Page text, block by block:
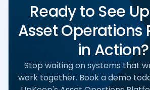
Ready to See
Asset Operations
in Action?
Stop waiting on systems that
work together. Book a demo